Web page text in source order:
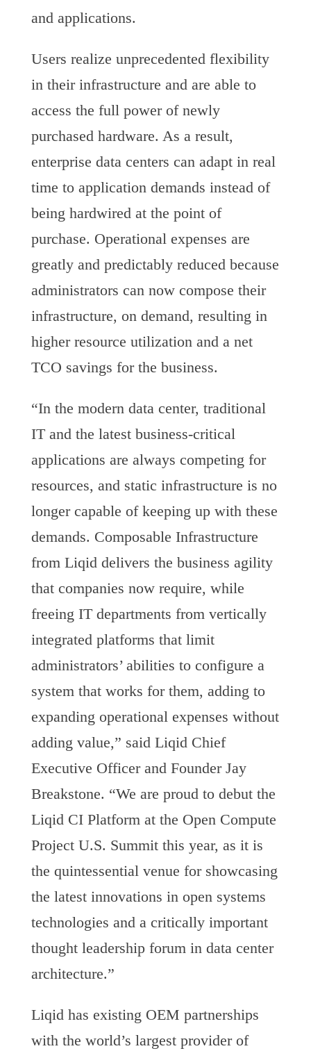
and applications.
Users realize unprecedented flexibility
in their infrastructure and are able to
access the full power of newly
purchased hardware. As a result,
enterprise data centers can adapt in real
time to application demands instead of
being hardwired at the point of
purchase. Operational expenses are
greatly and predictably reduced because
administrators can now compose their
infrastructure, on demand, resulting in
higher resource utilization and a net
TCO savings for the business.
“In the modern data center, traditional
IT and the latest business-critical
applications are always competing for
resources, and static infrastructure is no
longer capable of keeping up with these
demands. Composable Infrastructure
from Liqid delivers the business agility
that companies now require, while
freeing IT departments from vertically
integrated platforms that limit
administrators’ abilities to configure a
system that works for them, adding to
expanding operational expenses without
adding value,” said Liqid Chief
Executive Officer and Founder Jay
Breakstone. “We are proud to debut the
Liqid CI Platform at the Open Compute
Project U.S. Summit this year, as it is
the quintessential venue for showcasing
the latest innovations in open systems
technologies and a critically important
thought leadership forum in data center
architecture.”
Liqid has existing OEM partnerships
with the world’s largest provider of